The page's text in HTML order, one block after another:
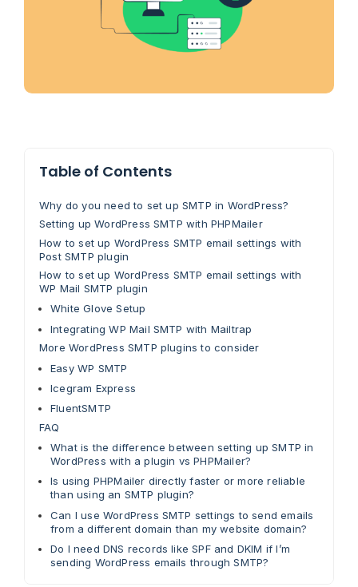
Table of Contents
Why do you need to set up SMTP in WordPress?
Setting up WordPress SMTP with PHPMailer
How to set up WordPress SMTP email settings with
Post SMTP plugin
How to set up WordPress SMTP email settings with
WP Mail SMTP plugin
White Glove Setup
Integrating WP Mail SMTP with Mailtrap
More WordPress SMTP plugins to consider
Easy WP SMTP
Icegram Express
FluentSMTP
FAQ
What is the difference between setting up SMTP in
WordPress with a plugin vs PHPMailer?
Is using PHPMailer directly faster or more reliable
than using an SMTP plugin?
Can I use WordPress SMTP settings to send emails
from a different domain than my website domain?
Do I need DNS records like SPF and DKIM if I’m
sending WordPress emails through SMTP?